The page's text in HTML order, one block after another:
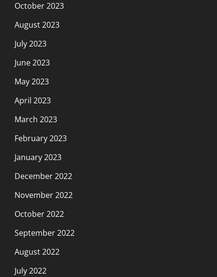
October 2023
August 2023
July 2023
June 2023
May 2023
April 2023
March 2023
February 2023
January 2023
December 2022
November 2022
October 2022
September 2022
August 2022
July 2022